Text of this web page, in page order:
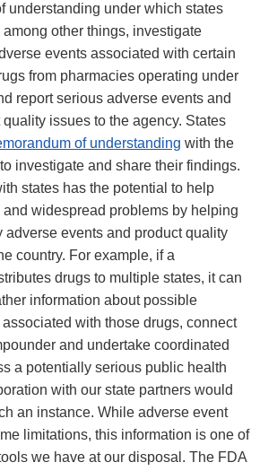
understanding under which states
other things, investigate
events associated with certain
from pharmacies operating under
report serious adverse events and
issues to the agency. States
of understanding with the
investigate and share their findings.
states has the potential to help
and widespread problems by helping
adverse events and product quality
country. For example, if a
drugs to multiple states, it can
information about possible
with those drugs, connect
and undertake coordinated
a potentially serious public health
with our state partners would
an instance. While adverse event
limitations, this information is one of
we have at our disposal. The FDA